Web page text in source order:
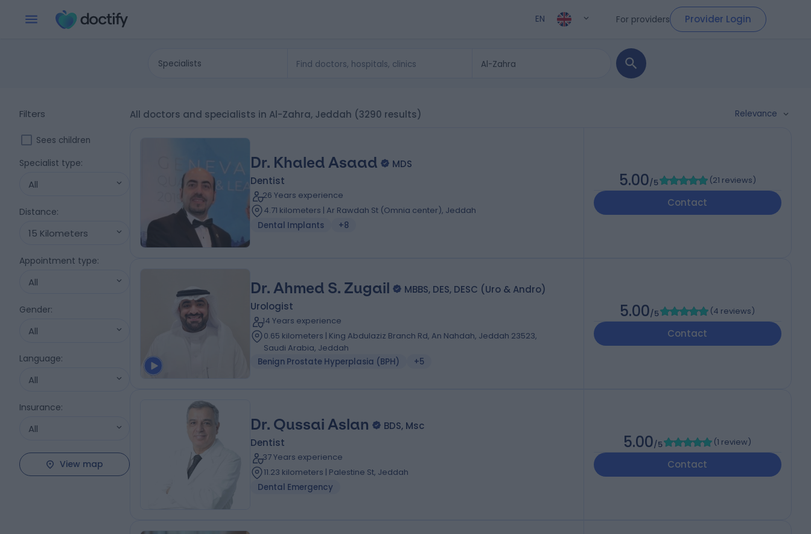
EN For providers Provider Login
Specialists
Filters
Sees children
Specialist type:
All
Distance:
15 Kilometers
Appointment type:
All
Gender:
All
Language:
All
Insurance:
All
View map
All doctors and specialists in Al-Zahra, Jeddah (3290 results) Relevance
Dr. Khaled Asaad
MDS
Dentist
26 Years experience
4.71 kilometers | Ar Rawdah St (Omnia center), Jeddah
Dental Implants
+8
5.00/5 (21 reviews)
Contact
Dr. Ahmed S. Zugail
MBBS, DES, DESC (Uro & Andro)
Urologist
14 Years experience
0.65 kilometers | King Abdulaziz Branch Rd, An Nahdah, Jeddah 23523,
Saudi Arabia, Jeddah
Benign Prostate Hyperplasia (BPH)
+5
5.00/5 (4 reviews)
Contact
Dr. Qussai Aslan
BDS, Msc
Dentist
37 Years experience
11.23 kilometers | Palestine St, Jeddah
Dental Emergency
5.00/5 (1 review)
Contact